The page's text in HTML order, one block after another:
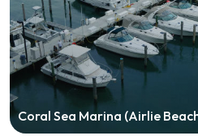
Coral Sea Marina (Airlie